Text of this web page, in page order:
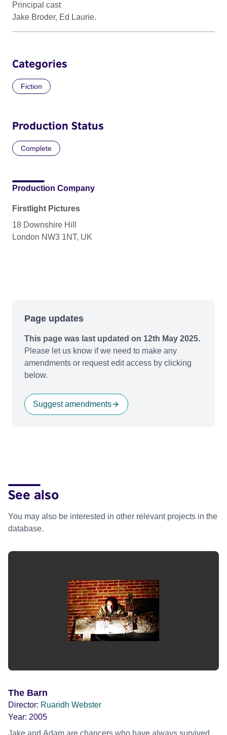
Principal cast
Jake Broder, Ed Laurie.
Categories
Fiction
Production Status
Complete
Production Company
Firstlight Pictures
18 Downshire Hill
London NW3 1NT, UK
Page updates
This page was last updated on 12th May 2025.
Please let us know if we need to make any
amendments or request edit access by clicking
below.
Suggest amendments
See also
You may also be interested in other relevant projects in the
database.
The Barn
Director: Ruaridh Webster
Year: 2005
Jake and Adam are chancers who have always survived